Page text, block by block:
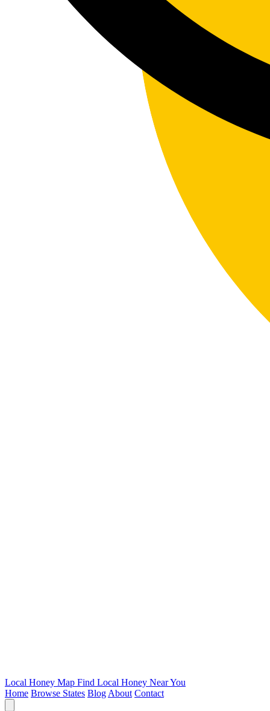
Local Honey Map Find Local Honey Near You
Home Browse States Blog About Contact